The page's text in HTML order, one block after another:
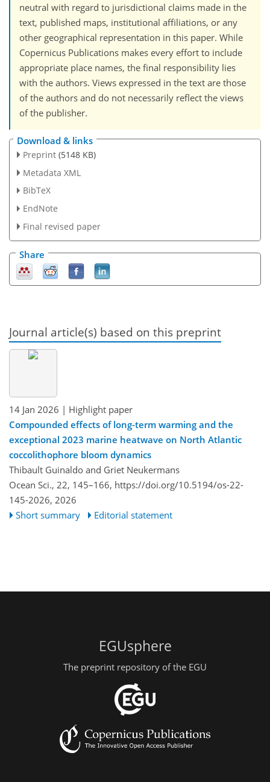
neutral with regard to jurisdictional claims made in the
text, published maps, institutional affiliations, or any
other geographical representation in this paper. While
Copernicus Publications makes every effort to include
appropriate place names, the final responsibility lies
with the authors. Views expressed in the text are those
of the authors and do not necessarily reflect the views
of the publisher.
Download & links
Preprint (5148 KB)
Metadata XML
BibTeX
EndNote
Final revised paper
Share
Journal article(s) based on this preprint
14 Jan 2026 | Highlight paper
Compounded effects of long-term warming and the
exceptional 2023 marine heatwave on North Atlantic
coccolithophore bloom dynamics
Thibault Guinaldo and Griet Neukermans
Ocean Sci., 22, 145–166, https://doi.org/10.5194/os-22-
145-2026, 2026
Short summary
Editorial statement
EGUsphere
The preprint repository of the EGU